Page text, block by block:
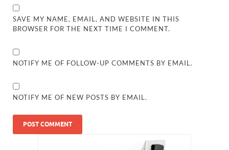
SAVE MY NAME, EMAIL, AND WEBSITE IN THIS
BROWSER FOR THE NEXT TIME I COMMENT.
NOTIFY ME OF FOLLOW-UP COMMENTS BY EMAIL.
NOTIFY ME OF NEW POSTS BY EMAIL.